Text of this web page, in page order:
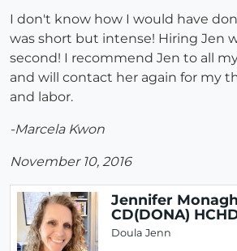
I don't know how I would have
was short but intense! Hiring Jen
second! I recommend Jen to all
and will contact her again for my
and labor.
-Marcela Kwon
November 10, 2016
Jennifer
CD(DONA)
Doula Jenn